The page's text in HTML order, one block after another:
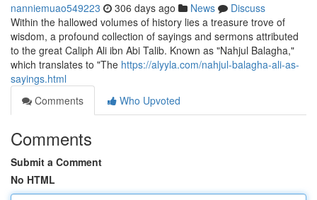
nanniemuao549223 306 days ago News
Discuss
Within the hallowed volumes of history lies a treasure trove of
wisdom, a profound collection of sayings and sermons attributed
to the great Caliph Ali ibn Abi Talib. Known as "Nahjul Balagha,"
which translates to "The https://alyyla.com/nahjul-balagha-ali-as-
sayings.html
Comments
Who Upvoted
Comments
Submit a Comment
No HTML